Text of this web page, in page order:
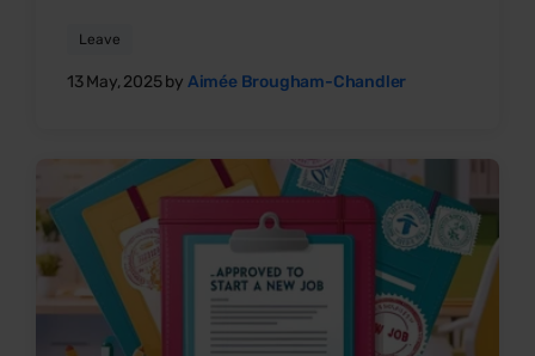
Leave
13 May, 2025 by Aimée Brougham-Chandler